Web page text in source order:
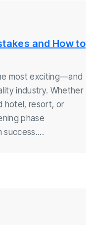
and How to
most exciting—and
industry. Whether
hotel, resort, or
phase
success....